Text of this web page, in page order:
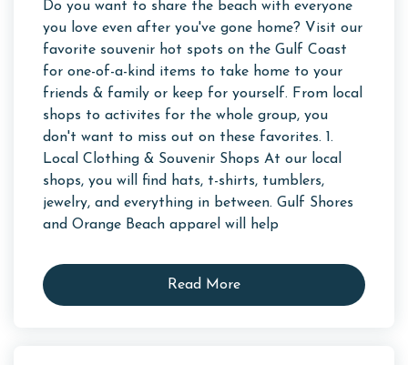
Do you want to share the beach with everyone
you love even after you've gone home? Visit our
favorite souvenir hot spots on the Gulf Coast
for one-of-a-kind items to take home to your
friends & family or keep for yourself. From local
shops to activites for the whole group, you
don't want to miss out on these favorites. 1.
Local Clothing & Souvenir Shops At our local
shops, you will find hats, t-shirts, tumblers,
jewelry, and everything in between. Gulf Shores
and Orange Beach apparel will help
Read More